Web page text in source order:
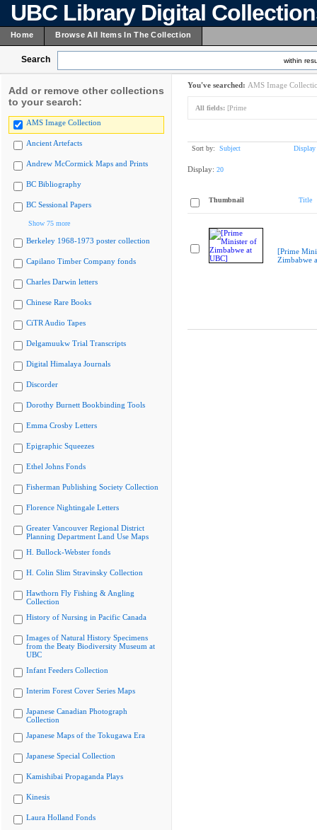
UBC Library Digital
Home Browse All Items In The Collection
Search within
Add or remove other collections
to your search:
AMS Image Collection
Ancient Artefacts
Andrew McCormick Maps and Prints
BC Bibliography
BC Sessional Papers
Show 75 more
Berkeley 1968-1973 poster collection
Capilano Timber Company fonds
Charles Darwin letters
Chinese Rare Books
CiTR Audio Tapes
Delgamuukw Trial Transcripts
Digital Himalaya Journals
Discorder
Dorothy Burnett Bookbinding Tools
Emma Crosby Letters
Epigraphic Squeezes
Ethel Johns Fonds
Fisherman Publishing Society Collection
Florence Nightingale Letters
Greater Vancouver Regional District
Planning Department Land Use Maps
H. Bullock-Webster fonds
H. Colin Slim Stravinsky Collection
Hawthorn Fly Fishing & Angling
Collection
History of Nursing in Pacific Canada
Images of Natural History Specimens
from the Beaty Biodiversity Museum at
UBC
Infant Feeders Collection
Interim Forest Cover Series Maps
Japanese Canadian Photograph
Collection
Japanese Maps of the Tokugawa Era
Japanese Special Collection
Kamishibai Propaganda Plays
Kinesis
Laura Holland Fonds
You've searched: AMS Image
All fields: [Prime
Sort by: Subject Display
Display: 20
Thumbnail Title
[Prime
Zimbabwe